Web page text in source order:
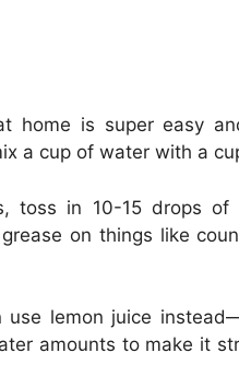
home is super easy
a cup of water with a
toss in 10-15 drops
on things like
use lemon juice
amounts to make it